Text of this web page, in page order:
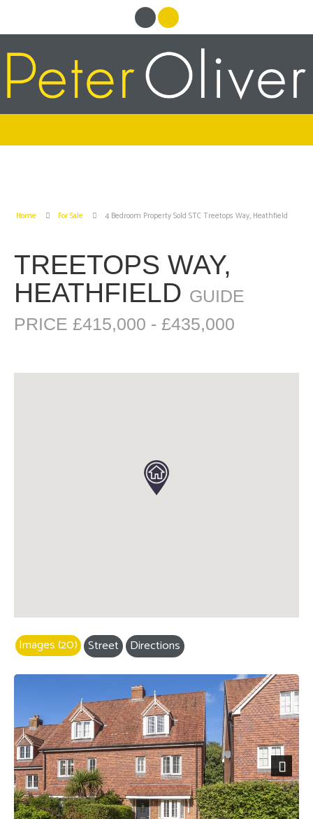
Home For Sale 4 Bedroom Property Sold STC Treetops Way, Heathfield
TREETOPS WAY,
HEATHFIELD GUIDE
PRICE £415,000 - £435,000
Images (20) Street Directions
Next